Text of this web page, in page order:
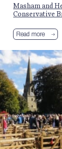
Masham and
Conservative
Read more